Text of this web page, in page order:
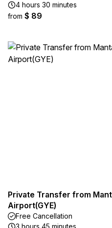
4 hours 30 minutes
from $ 89
Private Transfer from
Airport(GYE)
Free Cancellation
3 hours 45 minutes